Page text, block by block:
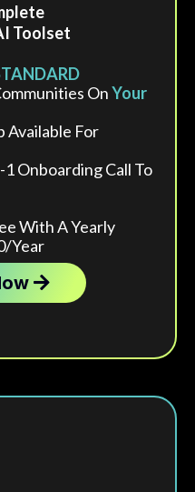
Toolset
OnYour
Available For
Onboarding Call To
With A Yearly
year